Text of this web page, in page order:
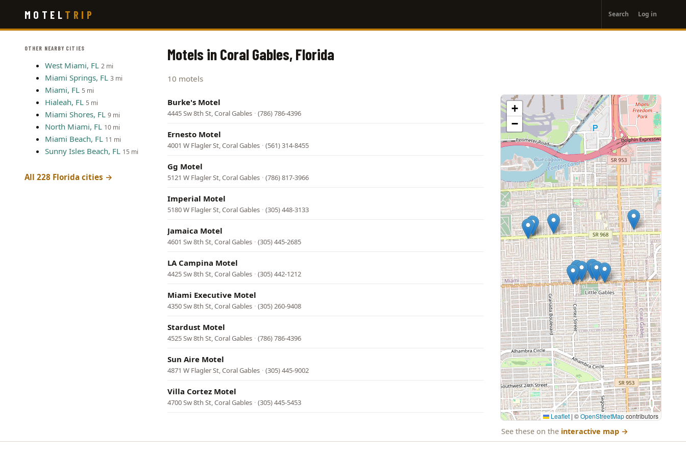
main
MOTEL TRIP
account
menu
Search Log in
OTHER NEARBY CITIES
West Miami, FL 2 mi
Miami Springs, FL 3 mi
Miami, FL 5 mi
Hialeah, FL 5 mi
Miami Shores, FL 9 mi
North Miami, FL 10 mi
Miami Beach, FL 11 mi
Sunny Isles Beach, FL 15 mi
All 228 Florida cities →
Motels in Coral Gables, Florida
10 motels
Burke's Motel
4445 Sw 8th St, Coral Gables · (786) 786-4396
Ernesto Motel
4001 W Flagler St, Coral Gables · (561) 314-8455
Gg Motel
5121 W Flagler St, Coral Gables · (786) 817-3966
Imperial Motel
5180 W Flagler St, Coral Gables · (305) 448-3133
Jamaica Motel
4601 Sw 8th St, Coral Gables · (305) 445-2685
LA Campina Motel
4425 Sw 8th St, Coral Gables · (305) 442-1212
Miami Executive Motel
4350 Sw 8th St, Coral Gables · (305) 260-9408
Stardust Motel
4525 Sw 8th St, Coral Gables · (786) 786-4396
Sun Aire Motel
4871 W Flagler St, Coral Gables · (305) 445-9002
Villa Cortez Motel
4700 Sw 8th St, Coral Gables · (305) 445-5453
+
−
Leaflet | ©OpenStreetMapcontributors
See these on the interactive map →